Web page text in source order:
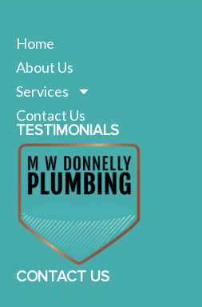
Home
About Us
Services
Contact Us
TESTIMONIALS
CONTACT US